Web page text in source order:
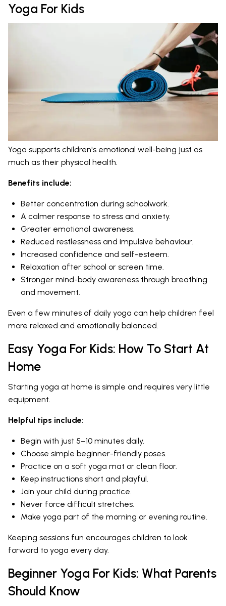
Yoga For Kids
Yoga supports children's emotional well-being just as
much as their physical health.
Benefits include:
Better concentration during schoolwork.
A calmer response to stress and anxiety.
Greater emotional awareness.
Reduced restlessness and impulsive behaviour.
Increased confidence and self-esteem.
Relaxation after school or screen time.
Stronger mind-body awareness through breathing
and movement.
Even a few minutes of daily yoga can help children feel
more relaxed and emotionally balanced.
Easy Yoga For Kids: How To Start At
Home
Starting yoga at home is simple and requires very little
equipment.
Helpful tips include:
Begin with just 5–10 minutes daily.
Choose simple beginner-friendly poses.
Practice on a soft yoga mat or clean floor.
Keep instructions short and playful.
Join your child during practice.
Never force difficult stretches.
Make yoga part of the morning or evening routine.
Keeping sessions fun encourages children to look
forward to yoga every day.
Beginner Yoga For Kids: What Parents
Should Know